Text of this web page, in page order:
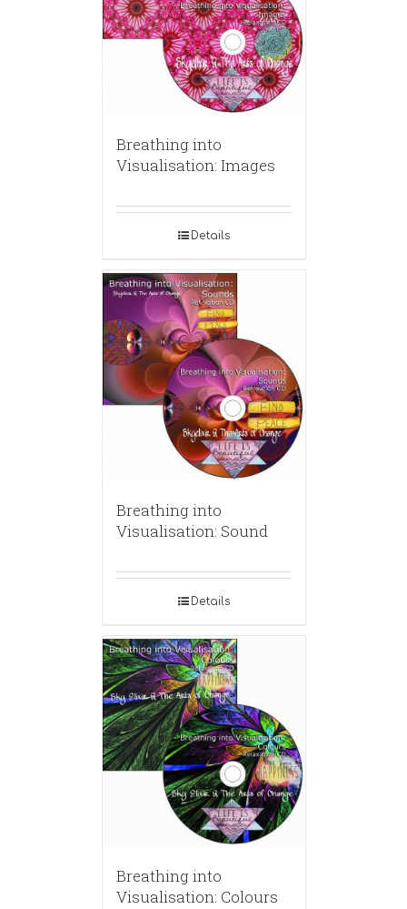
Breathing into
Visualisation: Images
Details
Breathing into
Visualisation: Sound
Details
Breathing into
Visualisation: Colours